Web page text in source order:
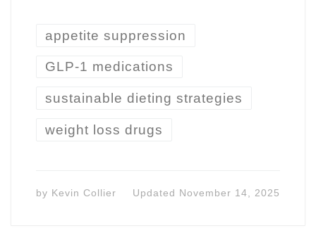
appetite suppression
GLP-1 medications
sustainable dieting strategies
weight loss drugs
by Kevin Collier Updated November 14, 2025